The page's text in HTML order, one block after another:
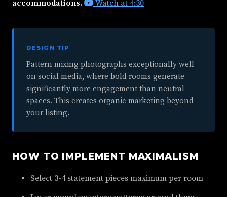
accommodations.
Watch at 4:30
DESIGN TIP
Pattern mixing photographs exceptionally well
on social media, where bold rooms generate
significantly more engagement than neutral
spaces. This creates organic marketing beyond
your listing.
HOW TO IMPLEMENT MAXIMALISM
Select 3-4 statement pieces maximum per room